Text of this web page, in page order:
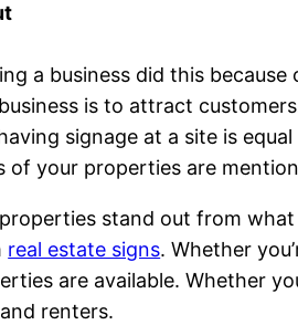
a business did this
is to attract
signage at a site is
your properties are
stand out from
real estate signs. Whether
are available. Whether
renters.